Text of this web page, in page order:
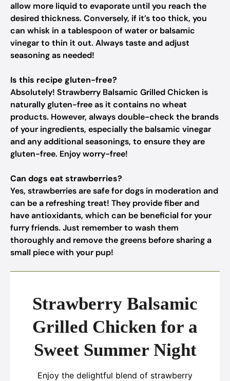
allow more liquid to evaporate until you reach the
desired thickness. Conversely, if it’s too thick, you
can whisk in a tablespoon of water or balsamic
vinegar to thin it out. Always taste and adjust
seasoning as needed!
Is this recipe gluten-free?
Absolutely! Strawberry Balsamic Grilled Chicken is
naturally gluten-free as it contains no wheat
products. However, always double-check the brands
of your ingredients, especially the balsamic vinegar
and any additional seasonings, to ensure they are
gluten-free. Enjoy worry-free!
Can dogs eat strawberries?
Yes, strawberries are safe for dogs in moderation and
can be a refreshing treat! They provide fiber and
have antioxidants, which can be beneficial for your
furry friends. Just remember to wash them
thoroughly and remove the greens before sharing a
small piece with your pup!
Strawberry Balsamic
Grilled Chicken for a
Sweet Summer Night
Enjoy the delightful blend of strawberry